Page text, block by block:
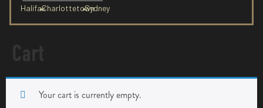
HalifaxCharlottetownSydney
Your cart is currently empty.